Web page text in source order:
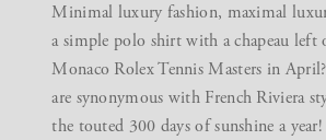
Minimal luxury fashion, maximal
a simple polo shirt with a chapeau left
Monaco Rolex Tennis Masters in
are synonymous with French Riviera
the touted 300 days of sunshine a year!